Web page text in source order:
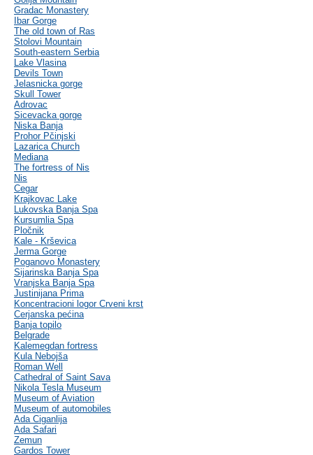
Gradac Monastery
Ibar Gorge
The old town of Ras
Stolovi Mountain
South-eastern Serbia
Lake Vlasina
Devils Town
Jelasnicka gorge
Skull Tower
Adrovac
Sicevacka gorge
Niska Banja
Prohor Pčinjski
Lazarica Church
Mediana
The fortress of Nis
Nis
Cegar
Krajkovac Lake
Lukovska Banja Spa
Kursumlia Spa
Pločnik
Kale - Krševica
Jerma Gorge
Poganovo Monastery
Sijarinska Banja Spa
Vranjska Banja Spa
Justinijana Prima
Koncentracioni logor Crveni krst
Cerjanska pećina
Banja topilo
Belgrade
Kalemegdan fortress
Kula Nebojša
Roman Well
Cathedral of Saint Sava
Nikola Tesla Museum
Museum of Aviation
Museum of automobiles
Ada Ciganlija
Ada Safari
Zemun
Gardos Tower